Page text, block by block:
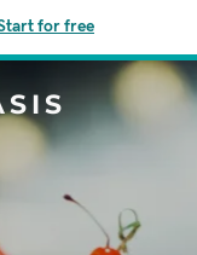
for free